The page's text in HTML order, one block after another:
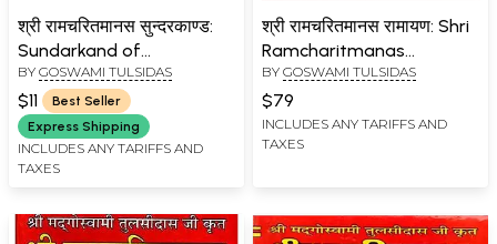
श्री रामचरितमानस सुन्दरकाण्ड:
Sundarkand of
Ramacharitmanas
BY GOSWAMI TULSIDAS
$11
Best Seller
Express Shipping
INCLUDES ANY TARIFFS AND
TAXES
श्री रामचरितमानस रामायण: Shri
Ramcharitmanas
Ramayana (Complete
Eight Kaand with Colour
Illustrations, Bhasha Tika
and Lav Kush Kaand)
BY GOSWAMI TULSIDAS
$79
INCLUDES ANY TARIFFS AND
TAXES